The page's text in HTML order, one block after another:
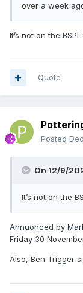
over a week
It’s not on the
Quote
Posted
On 12/9/
It’s not on the
Annuonced by
Friday 30
Also, Ben Trigger